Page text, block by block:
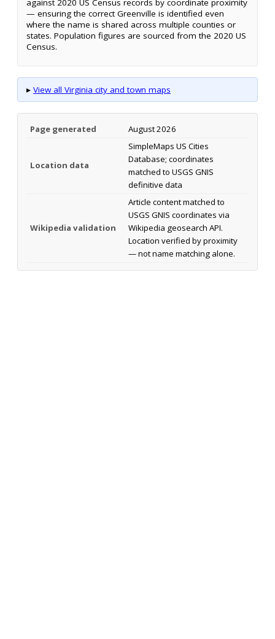
against 2020 US Census records by coordinate proximity
— ensuring the correct Greenville is identified even
where the name is shared across multiple counties or
states. Population figures are sourced from the 2020 US
Census.
▸ View all Virginia city and town maps
Page generated August 2026
Location data
SimpleMaps US Cities
Database; coordinates
matched to USGS GNIS
definitive data
Wikipedia validation
Article content matched to
USGS GNIS coordinates via
Wikipedia geosearch API.
Location verified by proximity
— not name matching alone.